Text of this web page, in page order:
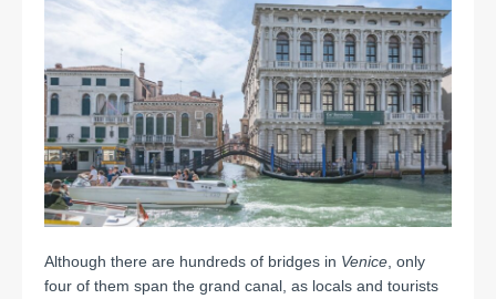
Although there are hundreds of bridges in Venice , only
four of them span the grand canal, as locals and tourists